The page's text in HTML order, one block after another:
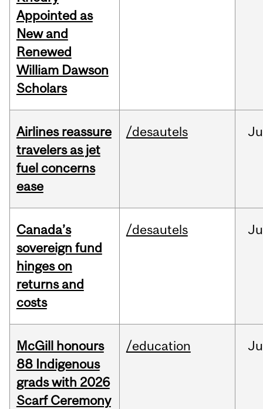
Appointed as
New and
Renewed
William Dawson
Scholars
Airlines reassure
travelers as jet
fuel concerns
ease
/desautels
Canada’s
sovereign fund
hinges on
returns and
costs
/desautels
McGill honours
88 Indigenous
grads with 2026
Scarf Ceremony
/education